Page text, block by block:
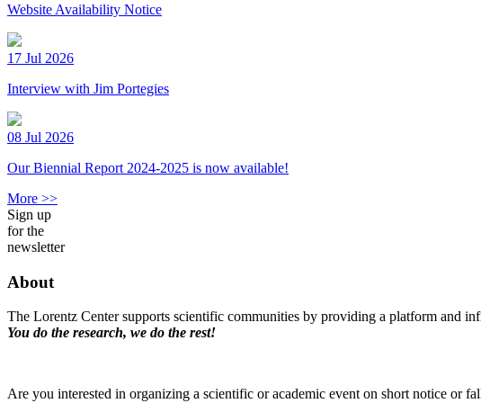
Website Availability Notice
17 Jul 2026
Interview with Jim Portegies
08 Jul 2026
Our Biennial Report 2024-2025 is now available!
More >>
Sign up
for the
newsletter
About
The Lorentz Center supports scientific communities by providing a platform and
You do the research, we do the rest!
Are you interested in organizing a scientific or academic event on short notice or